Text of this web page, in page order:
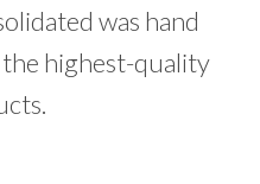
was hand
highest-quality